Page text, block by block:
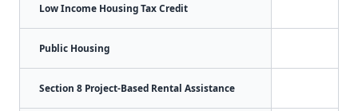
Low Income Housing Tax Credit
Public Housing
Section 8 Project-Based Rental Assistance